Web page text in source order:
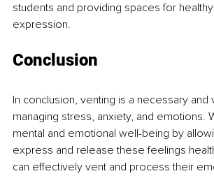
students and providing spaces for
expression.
Conclusion
In conclusion, venting is a necessary and
managing stress, anxiety, and emotions.
mental and emotional well-being by
express and release these feelings
can effectively vent and process their